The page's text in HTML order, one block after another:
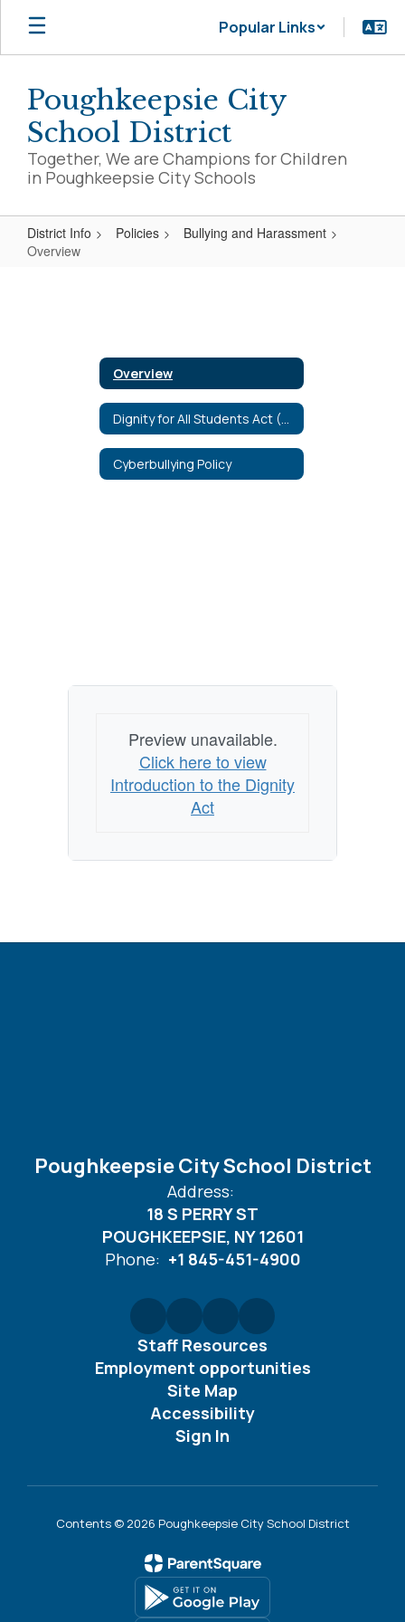
Skip
main
Popular Links
Poughkeepsie City
School District
Together, We are Champions for Children
in Poughkeepsie City Schools
District Info Policies
Bullying and Harassment
Overview
Overview
Cyberbullying Policy
Preview unavailable.
Click here to view
Introduction to the Dignity
Act
Poughkeepsie City School District
Address:
18 S PERRY ST
POUGHKEEPSIE, NY 12601
Phone: +1 845-451-4900
Staff Resources
Employment opportunities
Site Map
Accessibility
Sign In
Contents © 2026 Poughkeepsie City School District